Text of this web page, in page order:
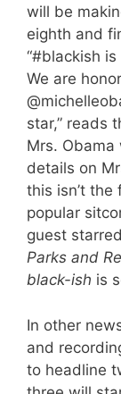
will be
eighth and
“#blackish is
We are
star,” reads
Mrs. Obama
details on
this isn’t the
popular
guest
Parks and
black-ish is
In other
and
to headline